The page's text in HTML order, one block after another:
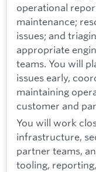
operational
maintenance;
issues; and
appropriate
teams. You will
issues early,
maintaining
customer and
You will work
infrastructure,
partner teams,
tooling,